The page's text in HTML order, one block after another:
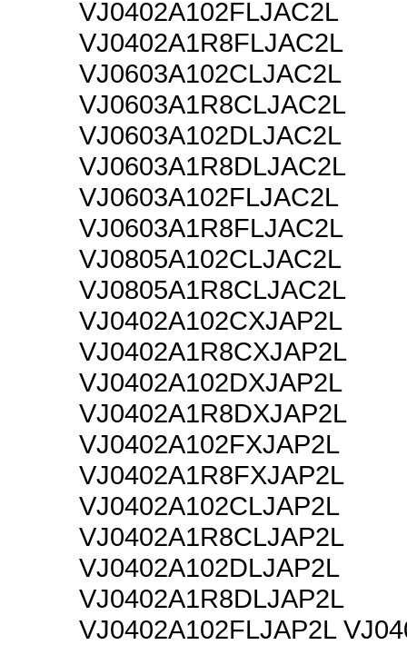
VJ0402A102FLJAC2L
VJ0402A1R8FLJAC2L
VJ0603A102CLJAC2L
VJ0603A1R8CLJAC2L
VJ0603A102DLJAC2L
VJ0603A1R8DLJAC2L
VJ0603A102FLJAC2L
VJ0603A1R8FLJAC2L
VJ0805A102CLJAC2L
VJ0805A1R8CLJAC2L
VJ0402A102CXJAP2L
VJ0402A1R8CXJAP2L
VJ0402A102DXJAP2L
VJ0402A1R8DXJAP2L
VJ0402A102FXJAP2L
VJ0402A1R8FXJAP2L
VJ0402A102CLJAP2L
VJ0402A1R8CLJAP2L
VJ0402A102DLJAP2L
VJ0402A1R8DLJAP2L
VJ0402A102FLJAP2L